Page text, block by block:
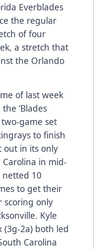
Everblades
the regular
of four
a stretch that
the Orlando
of last week
‘Blades
game set
to finish
out in its only
in mid-
netted 10
to get their
scoring only
Kyle
(3g-2a) both led
Carolina